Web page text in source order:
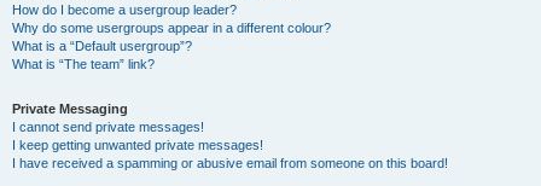
How do I become a usergroup leader?
Why do some usergroups appear in a different colour?
What is a “Default usergroup”?
What is “The team” link?
Private Messaging
I cannot send private messages!
I keep getting unwanted private messages!
I have received a spamming or abusive email from someone on this board!